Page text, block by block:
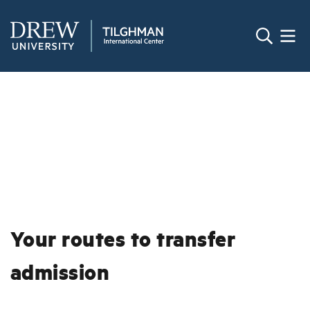
Your routes to transfer
admission